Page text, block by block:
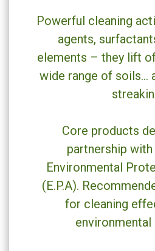
Powerful cleaning
agents,
elements – they lift
wide range of soils…
Core products
partnership with
Environmental
(E.P.A).
for cleaning
environmental